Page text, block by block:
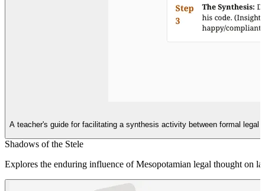
A teacher's guide for facilitating a synthesis activity between formal
Shadows of the Stele
Explores the enduring influence of Mesopotamian legal thought on